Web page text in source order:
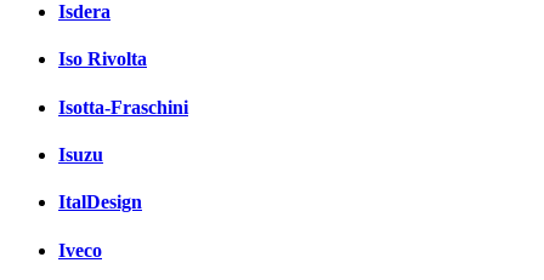
Isdera
Iso Rivolta
Isotta-Fraschini
Isuzu
ItalDesign
Iveco